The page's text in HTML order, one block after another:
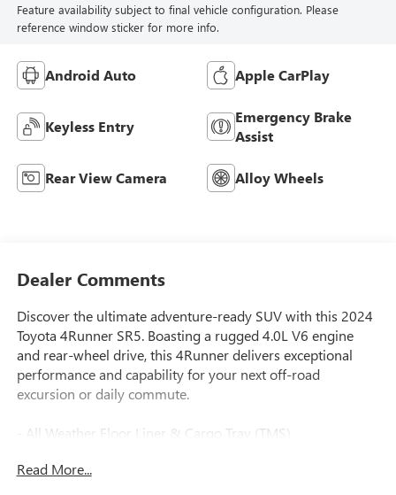
Feature availability subject to final vehicle configuration. Please
reference window sticker for more info.
Android Auto Apple CarPlay
Keyless Entry
Emergency Brake
Assist
Rear View Camera Alloy Wheels
Dealer Comments
Discover the ultimate adventure-ready SUV with this 2024
Toyota 4Runner SR5. Boasting a rugged 4.0L V6 engine
and rear-wheel drive, this 4Runner delivers exceptional
performance and capability for your next off-road
excursion or daily commute.
- All Weather Floor Liner & Cargo Tray (TMS)
- 8 Speakers, AM/FM radio: SiriusXM, Radio: Audio
Read More...